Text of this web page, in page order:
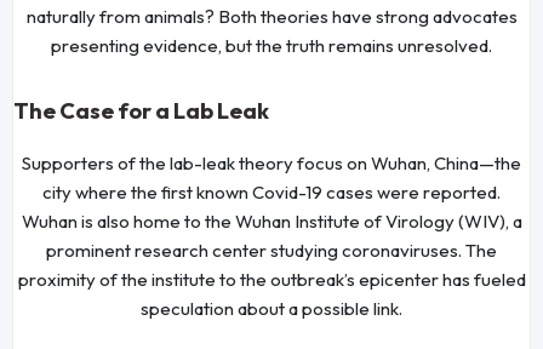
naturally from animals? Both theories have strong advocates
presenting evidence, but the truth remains unresolved.
The Case for a Lab Leak
Supporters of the lab-leak theory focus on Wuhan, China—the
city where the first known Covid-19 cases were reported.
Wuhan is also home to the Wuhan Institute of Virology (WIV), a
prominent research center studying coronaviruses. The
proximity of the institute to the outbreak’s epicenter has fueled
speculation about a possible link.